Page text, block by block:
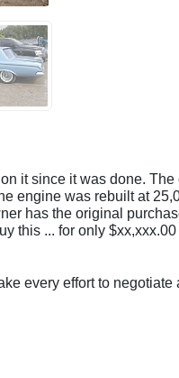
it since it was done. The
engine was rebuilt at
has the original
this ... for only $xx,xxx.00
every effort to negotiate